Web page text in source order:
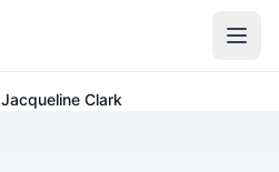
Jacqueline Clark